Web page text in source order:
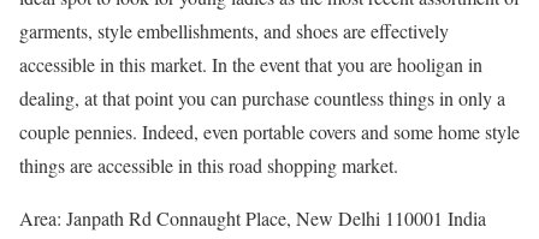
garments, style embellishments, and shoes are effectively
accessible in this market. In the event that you are hooligan in
dealing, at that point you can purchase countless things in only a
couple pennies. Indeed, even portable covers and some home style
things are accessible in this road shopping market.
Area: Janpath Rd Connaught Place, New Delhi 110001 India